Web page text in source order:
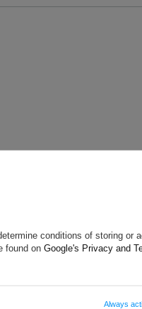
We will reply as
conditions of storing or
found on Google's Privacy and
Always